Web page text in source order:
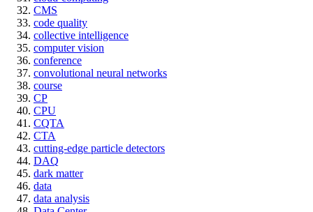
CMS
code quality
collective intelligence
computer vision
conference
convolutional neural networks
course
CP
CPU
CQTA
CTA
cutting-edge particle detectors
DAQ
dark matter
data
data analysis